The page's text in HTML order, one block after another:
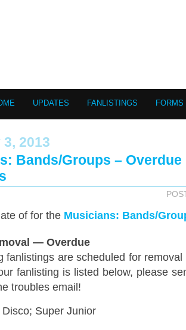
UPDATES FANLISTINGS FORMS
2013
Bands/Groups – Overdue
of for the Musicians: Bands/
— Overdue
fanlistings are scheduled for removal
fanlisting is listed below, please
troubles email!
Super Junior